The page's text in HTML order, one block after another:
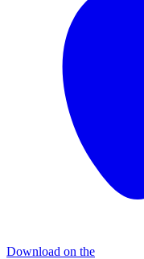
Download on the